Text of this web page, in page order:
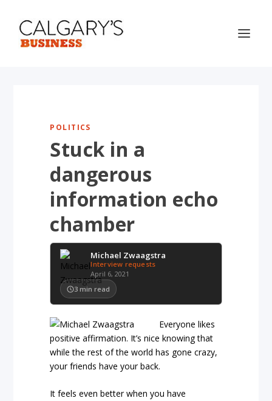
POLITICS
Stuck in a
dangerous
information echo
chamber
Michael Zwaagstra
Interview requests
April 6, 2021
3 min read
Everyone likes
positive affirmation. It’s nice knowing that
while the rest of the world has gone crazy,
your friends have your back.
It feels even better when you have